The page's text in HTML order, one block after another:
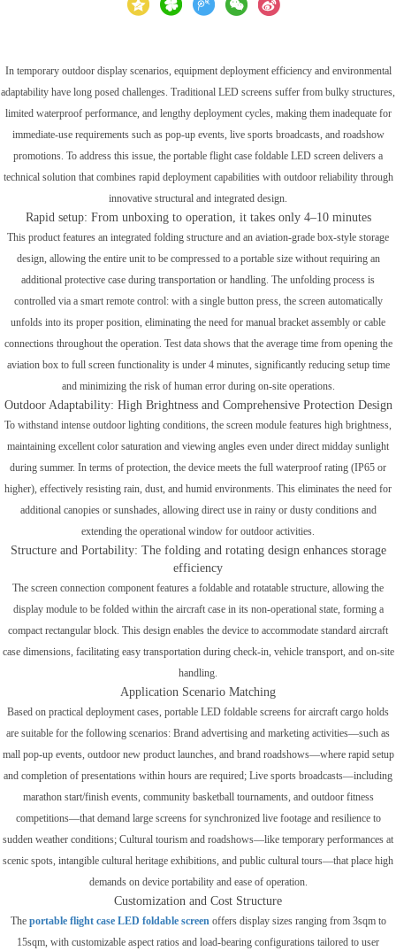
In temporary outdoor display scenarios, equipment deployment efficiency and environmental
adaptability have long posed challenges. Traditional LED screens suffer from bulky structures,
limited waterproof performance, and lengthy deployment cycles, making them inadequate for
immediate-use requirements such as pop-up events, live sports broadcasts, and roadshow
promotions. To address this issue, the portable flight case foldable LED screen delivers a
technical solution that combines rapid deployment capabilities with outdoor reliability through
innovative structural and integrated design.
Rapid setup: From unboxing to operation, it takes only 4–10 minutes
This product features an integrated folding structure and an aviation-grade box-style storage
design, allowing the entire unit to be compressed to a portable size without requiring an
additional protective case during transportation or handling. The unfolding process is
controlled via a smart remote control: with a single button press, the screen automatically
unfolds into its proper position, eliminating the need for manual bracket assembly or cable
connections throughout the operation. Test data shows that the average time from opening the
aviation box to full screen functionality is under 4 minutes, significantly reducing setup time
and minimizing the risk of human error during on-site operations.
Outdoor Adaptability: High Brightness and Comprehensive Protection Design
To withstand intense outdoor lighting conditions, the screen module features high brightness,
maintaining excellent color saturation and viewing angles even under direct midday sunlight
during summer. In terms of protection, the device meets the full waterproof rating (IP65 or
higher), effectively resisting rain, dust, and humid environments. This eliminates the need for
additional canopies or sunshades, allowing direct use in rainy or dusty conditions and
extending the operational window for outdoor activities.
Structure and Portability: The folding and rotating design enhances storage
efficiency
The screen connection component features a foldable and rotatable structure, allowing the
display module to be folded within the aircraft case in its non-operational state, forming a
compact rectangular block. This design enables the device to accommodate standard aircraft
case dimensions, facilitating easy transportation during check-in, vehicle transport, and on-site
handling.
Application Scenario Matching
Based on practical deployment cases, portable LED foldable screens for aircraft cargo holds
are suitable for the following scenarios: Brand advertising and marketing activities—such as
mall pop-up events, outdoor new product launches, and brand roadshows—where rapid setup
and completion of presentations within hours are required; Live sports broadcasts—including
marathon start/finish events, community basketball tournaments, and outdoor fitness
competitions—that demand large screens for synchronized live footage and resilience to
sudden weather conditions; Cultural tourism and roadshows—like temporary performances at
scenic spots, intangible cultural heritage exhibitions, and public cultural tours—that place high
demands on device portability and ease of operation.
Customization and Cost Structure
The portable flight case LED foldable screenoffers display sizes ranging from 3sqm to
15sqm, with customizable aspect ratios and load-bearing configurations tailored to user